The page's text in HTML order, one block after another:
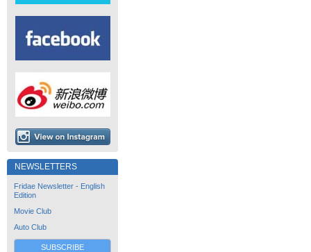
NEWSLETTERS
Fridae Newsletter - English
Edition
Movie Club
Auto Club
SUBSCRIBE